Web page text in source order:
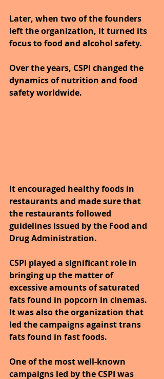
Later, when two of the founders
left the organization, it turned its
focus to food and alcohol safety.
Over the years, CSPI changed the
dynamics of nutrition and food
safety worldwide.
It encouraged healthy foods in
restaurants and made sure that
the restaurants followed
guidelines issued by the Food and
Drug Administration.
CSPI played a significant role in
bringing up the matter of
excessive amounts of saturated
fats found in popcorn in cinemas.
It was also the organization that
led the campaigns against trans
fats found in fast foods.
One of the most well-known
campaigns led by the CSPI was